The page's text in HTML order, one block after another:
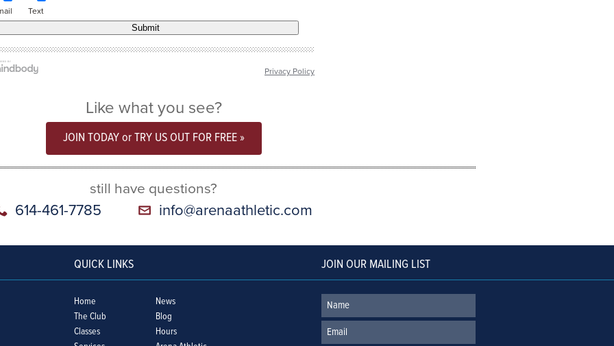
Text
Privacy Policy
Like what you see?
JOIN TODAY or TRY US OUT FOR FREE »
still have questions?
614-461-7785 info@arenaathletic.com
QUICK LINKS
Home
The Club
Classes
News
Blog
Hours
JOIN OUR MAILING LIST